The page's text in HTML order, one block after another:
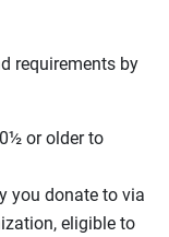
requirements by
or older to
you donate to via
eligible to